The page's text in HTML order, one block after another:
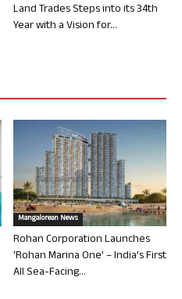
Land Trades Steps into its 34th
Year with a Vision for...
Mangalorean News
Rohan Corporation Launches
‘Rohan Marina One’ – India’s First
All Sea-Facing...